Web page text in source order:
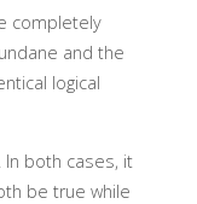
completely
and the
logical
both cases, it
be true while